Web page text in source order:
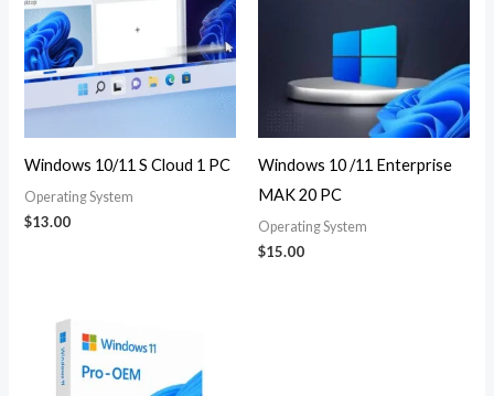
Windows 10/11 S Cloud 1 PC
Operating System
$13.00
Windows 10 /11 Enterprise
MAK 20 PC
Operating System
$15.00